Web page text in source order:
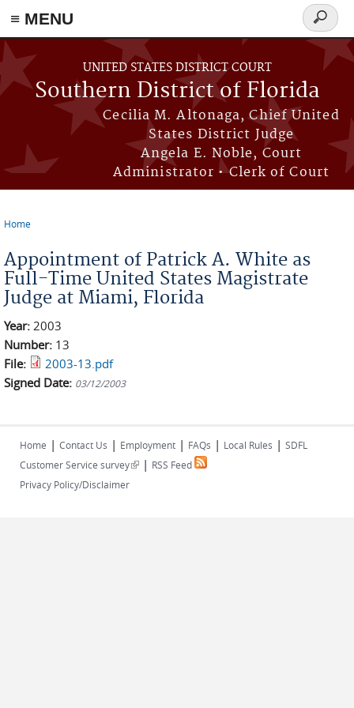
≡ MENU
Skip to main content
UNITED STATES DISTRICT COURT
Southern District of Florida
Cecilia M. Altonaga, Chief United
States District Judge
Angela E. Noble, Court
Administrator • Clerk of Court
Search
form
Home
Appointment of Patrick A. White as
Full-Time United States Magistrate
Judge at Miami, Florida
Year: 2003
Number: 13
File:
2003-13.pdf
Signed Date: 03/12/2003
Home | Contact Us | Employment | FAQs | Local Rules | SDFL
Customer Service survey(link is external)
| RSS Feed
Privacy Policy/Disclaimer